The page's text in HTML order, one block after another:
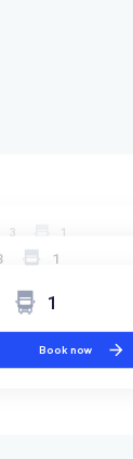
3 1
1
1
Book now